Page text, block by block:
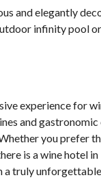
and elegantly
infinity pool
experience for
and
you prefer
is a wine hotel
truly